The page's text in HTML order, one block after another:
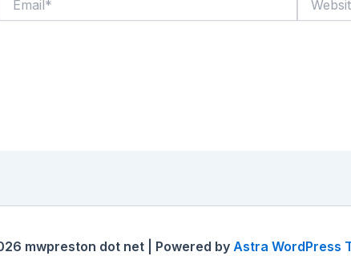
mwpreston dot net | Powered by Astra WordPress